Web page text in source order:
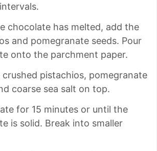
chocolate has melted, add the
and pomegranate seeds. Pour
onto the parchment paper.
crushed pistachios, pomegranate
coarse sea salt on top.
for 15 minutes or until the
is solid. Break into smaller